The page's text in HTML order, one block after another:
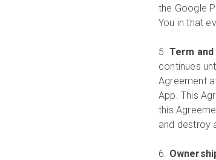
the Google
You in that
5. Term
continues
Agreement
App. This
this
and destroy
6.